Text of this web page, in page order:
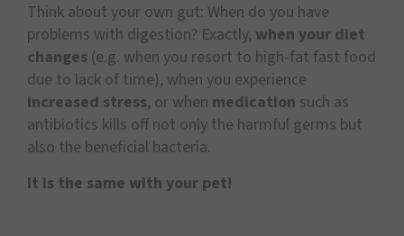
Think about your own gut: When do you have
problems with digestion? Exactly, when your diet
changes (e.g. when you resort to high-fat fast food
due to lack of time), when you experience
increased stress, or when medication such as
antibiotics kills off not only the harmful germs but
also the beneficial bacteria.
It is the same with your pet!